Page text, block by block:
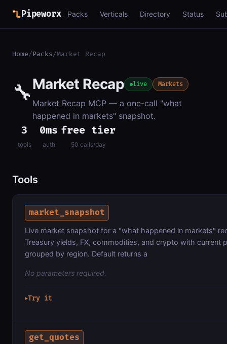
Pipeworx Packs Verticals Directory Status
Home/Packs/Market Recap
🔧Market Recap live Markets
Market Recap MCP — a one-call "what
happened in markets" snapshot.
3
tools
0ms
auth
free tier
50 calls/day
Tools
market_snapshot
Live market snapshot for a "what happened in markets"
Treasury yields, FX, commodities, and crypto with current
grouped by region. Default returns a
No parameters required.
▶Try it
get_quotes